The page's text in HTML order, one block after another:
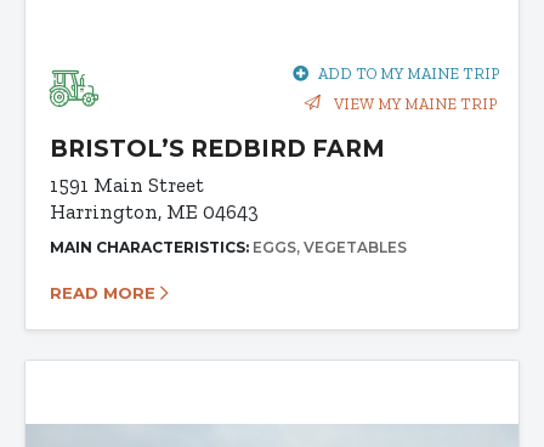
ADD TO MY MAINE TRIP
VIEW MY MAINE TRIP
BRISTOL’S REDBIRD FARM
1591 Main Street
Harrington, ME 04643
MAIN CHARACTERISTICS: EGGS VEGETABLES
READ MORE